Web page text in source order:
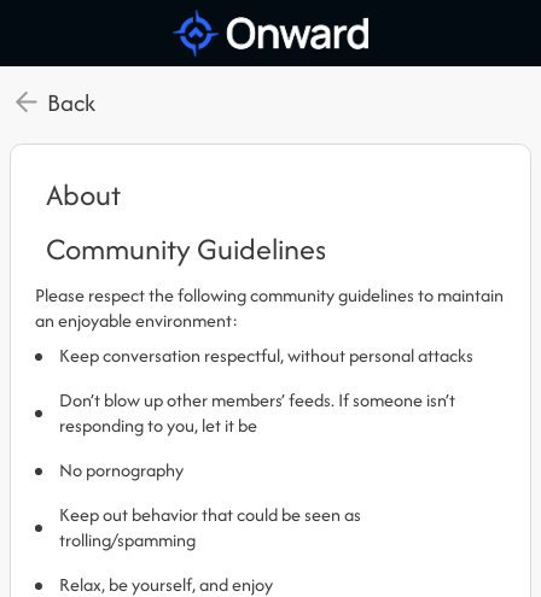
Back
About
Community Guidelines
Please respect the following community guidelines to maintain
an enjoyable environment:
Keep conversation respectful, without personal attacks
Don’t blow up other members’ feeds. If someone isn’t
responding to you, let it be
No pornography
Keep out behavior that could be seen as
trolling/spamming
Relax, be yourself, and enjoy